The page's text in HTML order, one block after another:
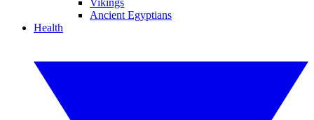
Vikings
Ancient Egyptians
Health